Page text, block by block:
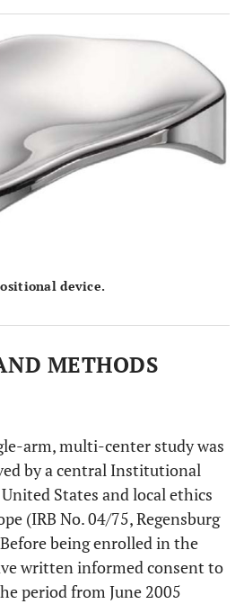
device.
METHODS
arm, multi-center study was
by a central Institutional
States and local ethics
(IRB No. 04/75, Regensburg
being enrolled in the
written informed consent to
period from June 2005